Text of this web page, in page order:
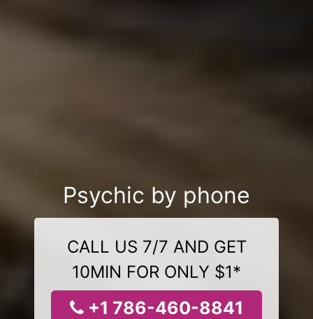
Psychic by phone
CALL US 7/7 AND GET
10MIN FOR ONLY $1*
+1 786-460-8841